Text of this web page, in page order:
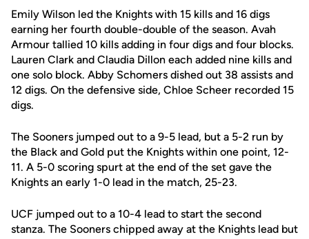
Emily Wilson led the Knights with 15 kills and 16 digs
earning her fourth double-double of the season. Avah
Armour tallied 10 kills adding in four digs and four blocks.
Lauren Clark and Claudia Dillon each added nine kills and
one solo block. Abby Schomers dished out 38 assists and
12 digs. On the defensive side, Chloe Scheer recorded 15
digs.
The Sooners jumped out to a 9-5 lead, but a 5-2 run by
the Black and Gold put the Knights within one point, 12-
11. A 5-0 scoring spurt at the end of the set gave the
Knights an early 1-0 lead in the match, 25-23.
UCF jumped out to a 10-4 lead to start the second
stanza. The Sooners chipped away at the Knights lead but